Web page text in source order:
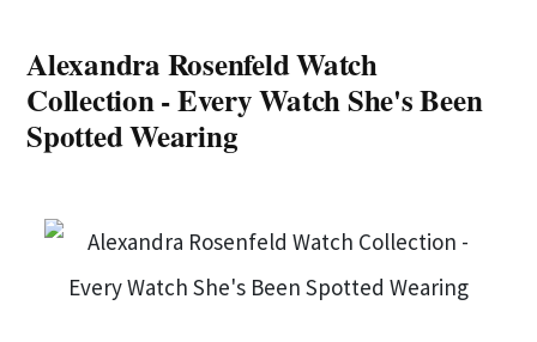
Alexandra Rosenfeld Watch
Collection - Every Watch She's Been
Spotted Wearing